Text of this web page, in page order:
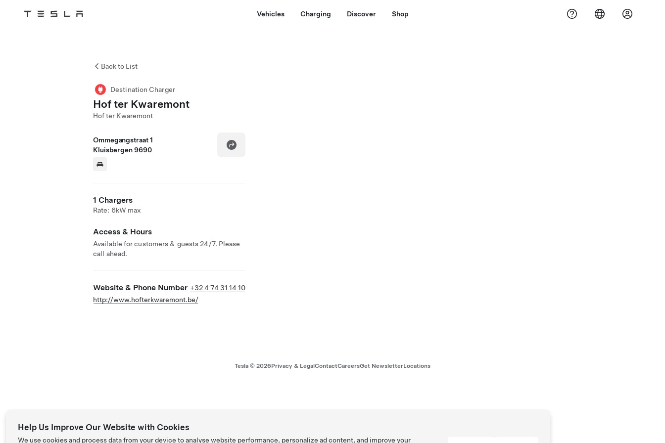
Tesla Vehicles Charging Discover Shop
Back to List
Destination Charger
Hof ter Kwaremont
Hof ter Kwaremont
Ommegangstraat 1
Kluisbergen 9690
1 Chargers
Rate: 6kW max
Access & Hours
Available for customers & guests 24/7. Please
call ahead.
Website & Phone Number +32 4 74 31 14 10
http://www.hofterkwaremont.be/
Tesla © 2026Privacy & LegalContactCareersGet NewsletterLocations
Help Us Improve Our Website with Cookies
We use cookies and process data from your device to analyse website performance, personalize ad content, and improve your